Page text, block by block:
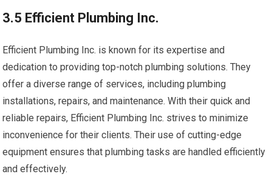
3.5 Efficient Plumbing Inc.
Efficient Plumbing Inc. is known for its expertise and
dedication to providing top-notch plumbing solutions. They
offer a diverse range of services, including plumbing
installations, repairs, and maintenance. With their quick and
reliable repairs, Efficient Plumbing Inc. strives to minimize
inconvenience for their clients. Their use of cutting-edge
equipment ensures that plumbing tasks are handled efficiently
and effectively.